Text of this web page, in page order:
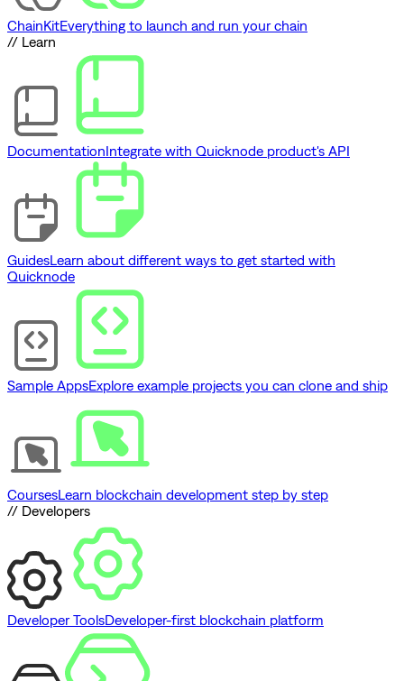
ChainKitEverything to launch and run your chain
// Learn
DocumentationIntegrate with Quicknode product's API
GuidesLearn about different ways to get started with
Quicknode
Sample AppsExplore example projects you can clone and ship
CoursesLearn blockchain development step by step
// Developers
Developer ToolsDeveloper-first blockchain platform